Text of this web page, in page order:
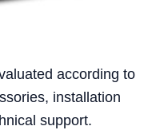
according to
installation
support.